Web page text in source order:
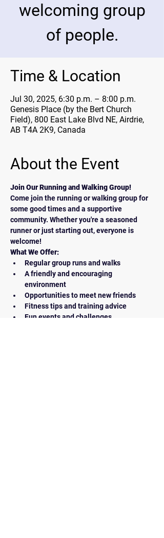
welcoming group
of people.
Time & Location
Jul 30, 2025, 6:30 p.m. – 8:00 p.m.
Genesis Place (by the Bert Church
Field), 800 East Lake Blvd NE, Airdrie,
AB T4A 2K9, Canada
About the Event
Join Our Running and Walking Group!
Come join the running or walking group for
some good times and a supportive
community. Whether you're a seasoned
runner or just starting out, everyone is
welcome!
What We Offer:
Regular group runs and walks
A friendly and encouraging
environment
Opportunities to meet new friends
Fitness tips and training advice
Fun events and challenges